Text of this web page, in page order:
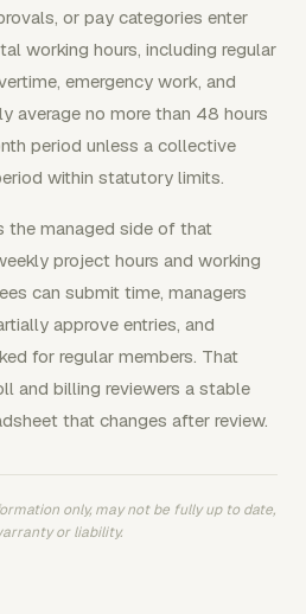
or pay categories enter
working hours, including regular
emergency work, and
average no more than 48 hours
period unless a collective
within statutory limits.
the managed side of that
project hours and working
can submit time, managers
approve entries, and
for regular members. That
and billing reviewers a stable
that changes after review.
only, may not be fully up to date,
or liability.